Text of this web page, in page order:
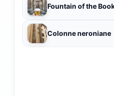
Fountain of the
Colonne neroniane